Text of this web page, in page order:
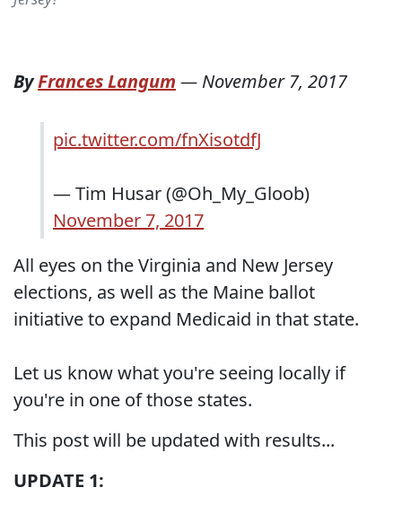
ByFrances Langum — November 7, 2017
pic.twitter.com/fnXisotdfJ
— Tim Husar (@Oh_My_Gloob)
November 7, 2017
All eyes on the Virginia and New Jersey
elections, as well as the Maine ballot
initiative to expand Medicaid in that state.
Let us know what you're seeing locally if
you're in one of those states.
This post will be updated with results...
UPDATE 1: